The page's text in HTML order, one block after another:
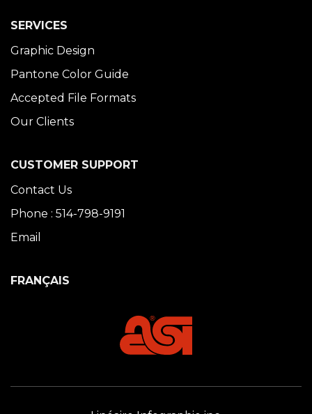
SERVICES
Graphic Design
Pantone Color Guide
Accepted File Formats
Our Clients
CUSTOMER SUPPORT
Contact Us
Phone : 514-798-9191
Email
FRANÇAIS